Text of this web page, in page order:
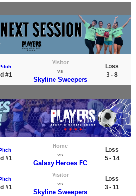
#1
Visitor
vs
Skyline Sweepers
Loss
3 - 8
#1
Home
vs
Galaxy Heroes FC
Loss
5 - 14
#1
Visitor
vs
Skyline Sweepers
Loss
3 - 11